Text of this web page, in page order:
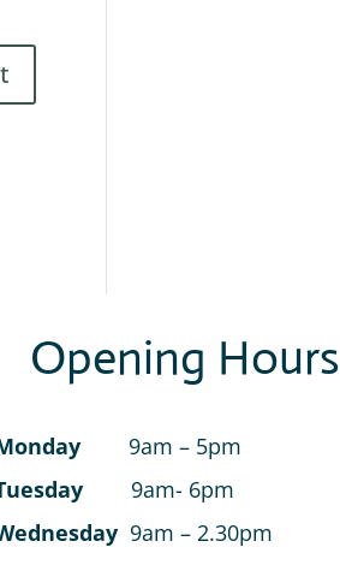
Opening Hours
9am – 5pm
9am- 6pm
9am – 2.30pm